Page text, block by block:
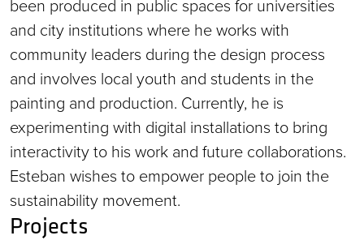
been produced in public spaces for universities
and city institutions where he works with
community leaders during the design process
and involves local youth and students in the
painting and production. Currently, he is
experimenting with digital installations to bring
interactivity to his work and future collaborations.
Esteban wishes to empower people to join the
sustainability movement.
Projects